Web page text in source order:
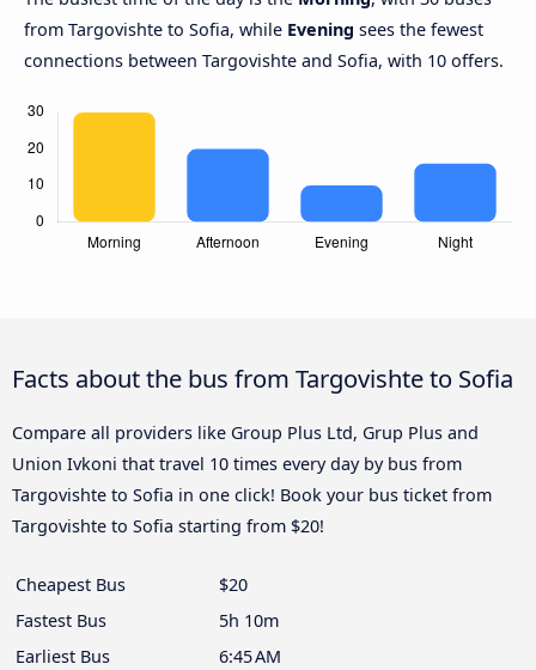
from Targovishte to Sofia, while Evening sees the fewest
connections between Targovishte and Sofia, with 10 offers.
Facts about the bus from Targovishte to Sofia
Compare all providers like Group Plus Ltd, Grup Plus and
Union Ivkoni that travel 10 times every day by bus from
Targovishte to Sofia in one click! Book your bus ticket from
Targovishte to Sofia starting from $20!
Cheapest Bus
$20
Fastest Bus
5h 10m
Earliest Bus
6:45 AM